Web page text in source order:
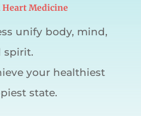
Heart Medicine
unify body, mind,
spirit.
your healthiest
state.